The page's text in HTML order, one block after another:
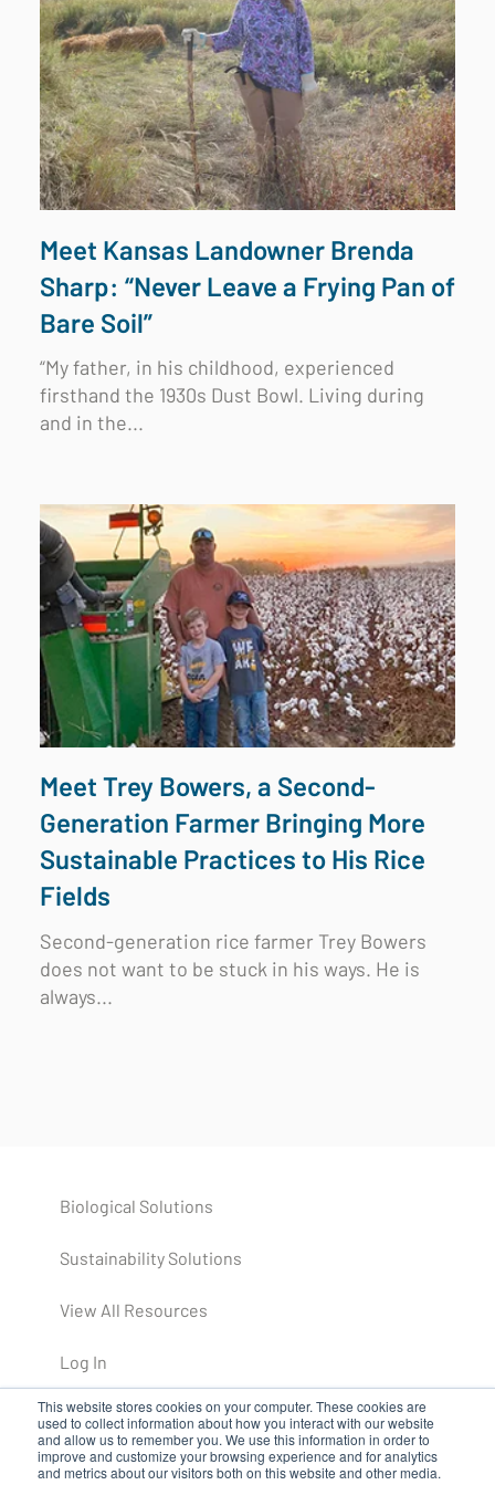
This website stores cookies on your computer. These cookies are
used to collect information about how you interact with our website
and allow us to remember you. We use this information in order to
improve and customize your browsing experience and for analytics
and metrics about our visitors both on this website and other media.
Meet Kansas Landowner Brenda
Sharp: “Never Leave a Frying Pan of
Bare Soil”
“My father, in his childhood, experienced
firsthand the 1930s Dust Bowl. Living during
and in the...
Meet Trey Bowers, a Second-
Generation Farmer Bringing More
Sustainable Practices to His Rice
Fields
Second-generation rice farmer Trey Bowers
does not want to be stuck in his ways. He is
always...
Biological Solutions
Sustainability Solutions
View All Resources
Log In